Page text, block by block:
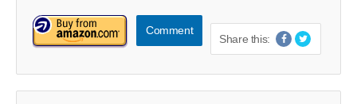
Comment
Share this: